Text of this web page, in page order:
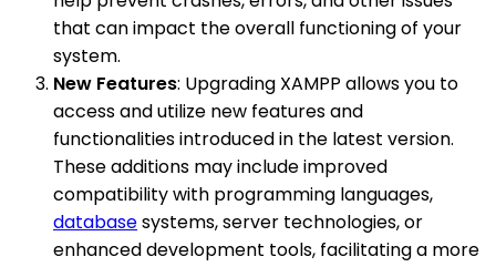
that can impact the overall functioning of your
system.
New Features: Upgrading XAMPP allows you to
access and utilize new features and
functionalities introduced in the latest version.
These additions may include improved
compatibility with programming languages,
databasesystems, server technologies, or
enhanced development tools, facilitating a more